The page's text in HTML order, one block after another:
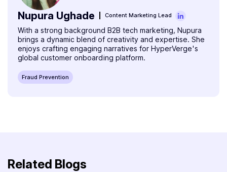
Nupura Ughade Content Marketing Lead
With a strong background B2B tech marketing, Nupura
brings a dynamic blend of creativity and expertise. She
enjoys crafting engaging narratives for HyperVerge's
global customer onboarding platform.
Fraud Prevention
Related Blogs